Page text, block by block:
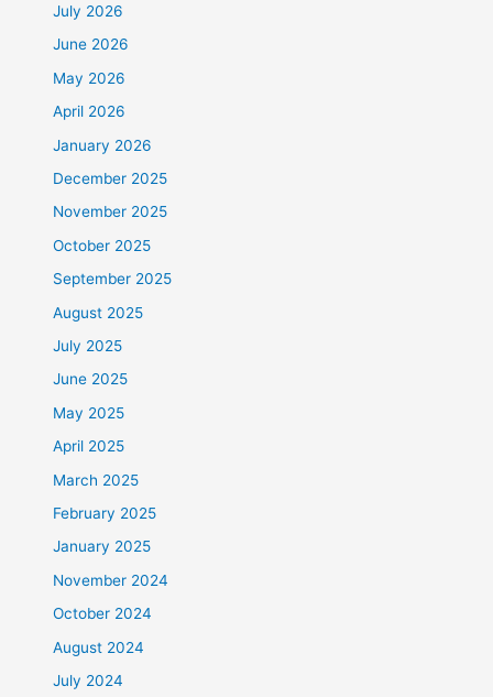
July 2026
June 2026
May 2026
April 2026
January 2026
December 2025
November 2025
October 2025
September 2025
August 2025
July 2025
June 2025
May 2025
April 2025
March 2025
February 2025
January 2025
November 2024
October 2024
August 2024
July 2024